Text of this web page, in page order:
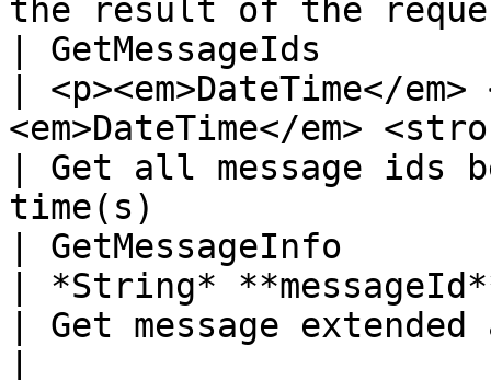
the result of the
| GetMessageIds
| <p><em>DateTime</
<em>DateTime</em>
| Get all message ids
time(s)
| GetMessageInfo
| *String*
| Get message